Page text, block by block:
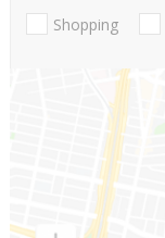
Shopping